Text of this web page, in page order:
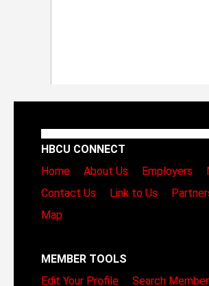
HBCU CONNECT
Home
About Us Employers
Contact Us
Link to Us
Map
MEMBER TOOLS
Edit Your Profile
Search